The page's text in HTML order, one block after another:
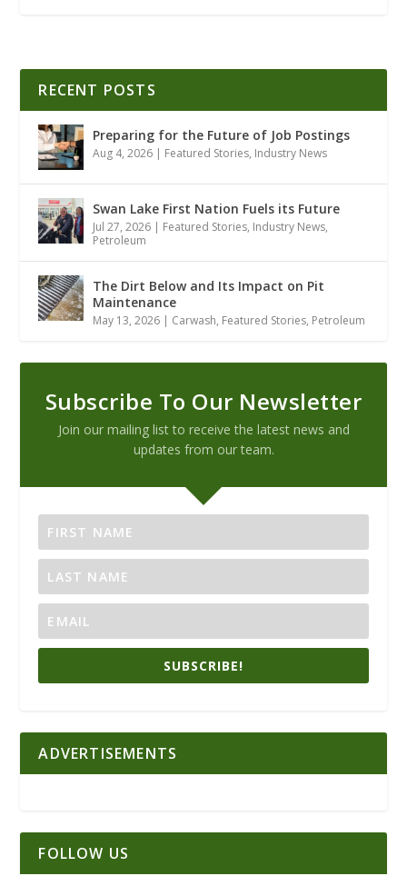
RECENT POSTS
Preparing for the Future of Job Postings
Aug 4, 2026 | Featured Stories, Industry News
Swan Lake First Nation Fuels its Future
Jul 27, 2026 | Featured Stories, Industry News,
Petroleum
The Dirt Below and Its Impact on Pit
Maintenance
May 13, 2026 | Carwash, Featured Stories, Petroleum
Subscribe To Our Newsletter
Join our mailing list to receive the latest news and
updates from our team.
SUBSCRIBE!
ADVERTISEMENTS
FOLLOW US